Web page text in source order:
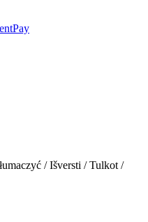
/ Išversti / Tulkot /